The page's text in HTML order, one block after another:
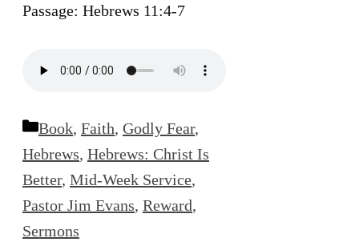
Passage: Hebrews 11:4-7
Categories
Book, Faith, Godly Fear,
Hebrews, Hebrews: Christ Is
Better, Mid-Week Service,
Pastor Jim Evans, Reward,
Sermons